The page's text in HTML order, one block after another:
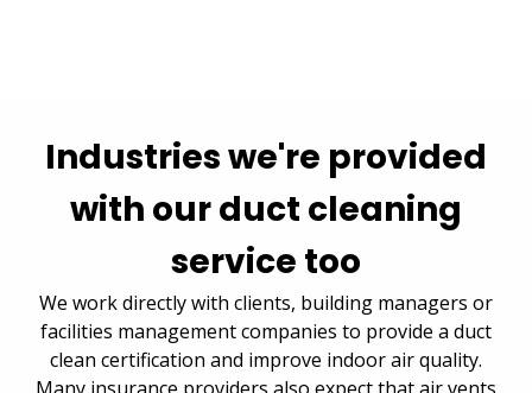
Industries we're provided
with our duct cleaning
service too
We work directly with clients, building managers or
facilities management companies to provide a duct
clean certification and improve indoor air quality.